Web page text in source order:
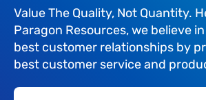
Value The Quality, Not Quantity.
Paragon Resources, we believe
best customer relationships by
best customer service and